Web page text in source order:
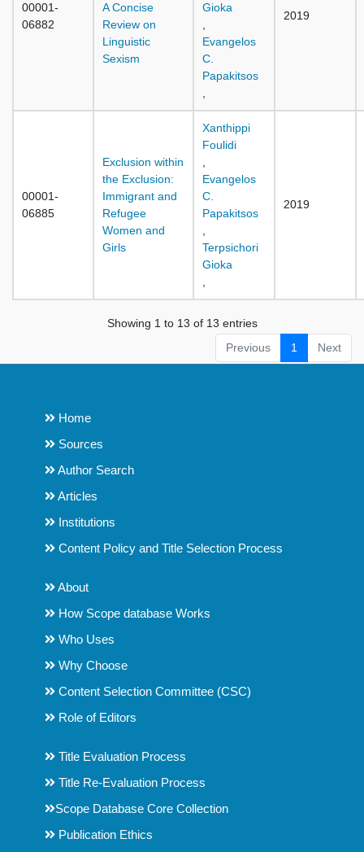
00001-
06882
A Concise
Review on
Linguistic
Sexism
Gioka
Evangelos
C.
Papakitsos
2019
00001-
06885
Exclusion within
the Exclusion:
Immigrant and
Refugee
Women and
Girls
Xanthippi
Foulidi
Evangelos
C.
Papakitsos
Terpsichori
Gioka
2019
Showing 1 to 13 of 13 entries
Previous
1 Next
Home
Sources
Author Search
Articles
Institutions
Content Policy and Title Selection Process
About
How Scope database Works
Who Uses
Why Choose
Content Selection Committee (CSC)
Role of Editors
Title Evaluation Process
Title Re-Evaluation Process
Scope Database Core Collection
Publication Ethics